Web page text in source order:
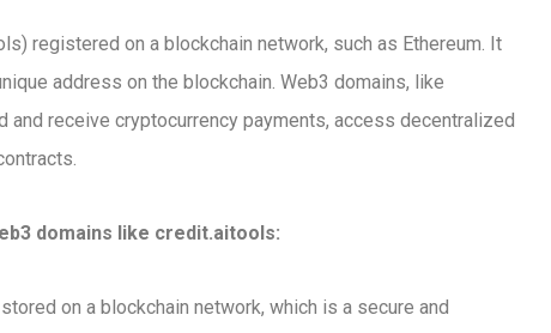
registered on a blockchain network, such as Ethereum. It
address on the blockchain. Web3 domains, like
receive cryptocurrency payments, access decentralized
domains like credit.aitools:
on a blockchain network, which is a secure and